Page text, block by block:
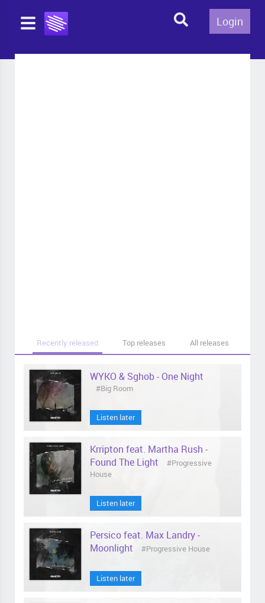
Login
Recently released Top releases All releases
WYKO & Sghob - One Night
#Big Room
Listen later
Krripton feat. Martha Rush -
Found The Light
#Progressive
House
Listen later
Persico feat. Max Landry -
Moonlight
#Progressive House
Listen later